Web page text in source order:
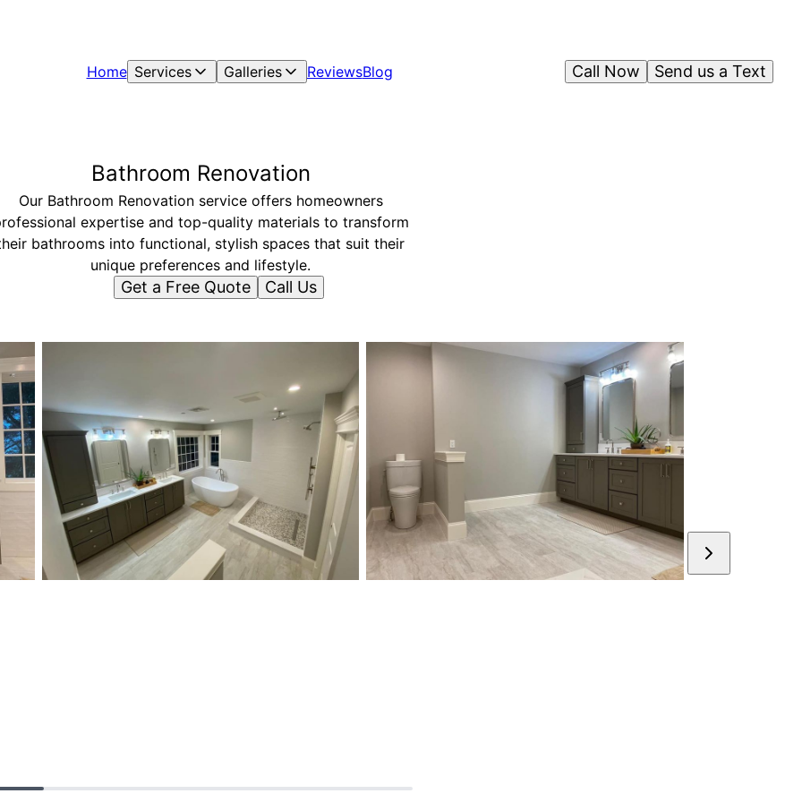
Home Services Galleries ReviewsBlog Send us a Text
Call Now
Bathroom Renovation
Our Bathroom Renovation service offers homeowners
expertise and top-quality materials to transform
bathrooms into functional, stylish spaces that suit their
unique preferences and lifestyle.
Get a Free Quote Call Us